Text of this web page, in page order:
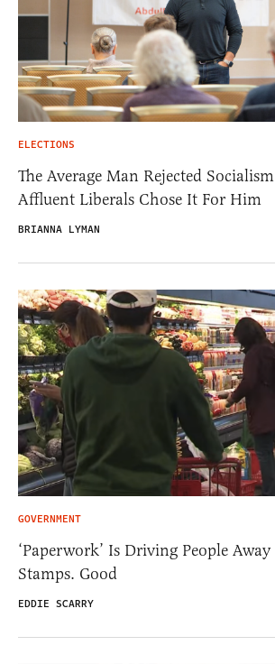
ELECTIONS
The Average Man Rejected
Affluent Liberals Chose It For Him
BRIANNA LYMAN
GOVERNMENT
‘Paperwork’ Is Driving People
Stamps. Good
EDDIE SCARRY